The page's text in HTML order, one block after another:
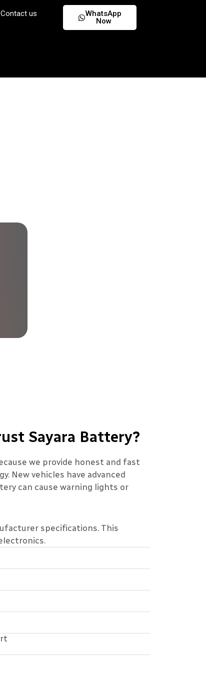
Contact us
WhatsApp
Now
Sayara Battery?
we provide honest and fast
New vehicles have advanced
can cause warning lights or
specifications. This